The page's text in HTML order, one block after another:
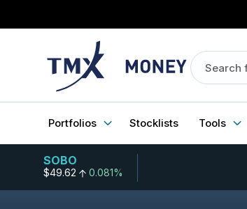
Portfolios Stocklists Tools
SOBO
$49.62 0.081%